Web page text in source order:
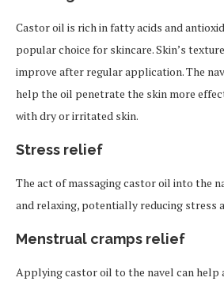
Castor oil is rich in fatty acids and
popular choice for skincare. Skin’s
improve after regular application. The
help the oil penetrate the skin more
with dry or irritated skin.
Stress relief
The act of massaging castor oil into the
and relaxing, potentially reducing stress
Menstrual cramps relief
Applying castor oil to the navel can help